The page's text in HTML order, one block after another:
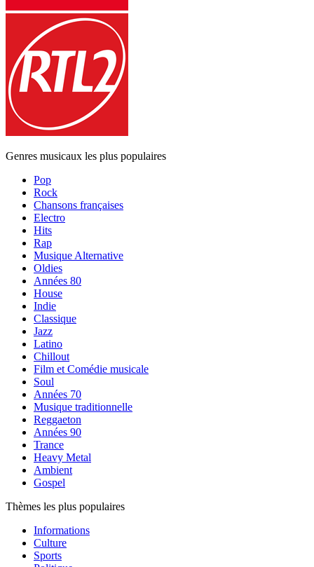
Genres musicaux les plus populaires
Pop
Rock
Chansons françaises
Electro
Hits
Rap
Musique Alternative
Oldies
Années 80
House
Indie
Classique
Jazz
Latino
Chillout
Film et Comédie musicale
Soul
Années 70
Musique traditionnelle
Reggaeton
Années 90
Trance
Heavy Metal
Ambient
Gospel
Thèmes les plus populaires
Informations
Culture
Sports